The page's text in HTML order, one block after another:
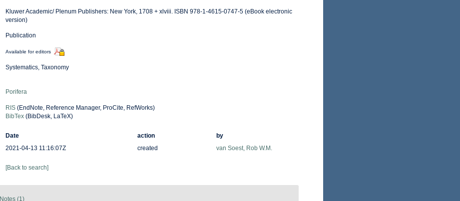
Kluwer Academic/ Plenum Publishers: New York, 1708 + xlviii. ISBN 978-1-4615-0747-5 (eBook electronic
version)
Publication
Available for editors
Systematics, Taxonomy
Porifera
RIS(EndNote, Reference Manager, ProCite, RefWorks)
BibTex(BibDesk, LaTeX)
Date action
by
2021-04-13 11:16:07Z
created van Soest, Rob W.M.
[Back to search]
Notes (1)